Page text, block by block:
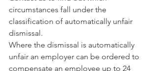
circumstances fall under the
classification of automatically unfair
dismissal.
Where the dismissal is automatically
unfair an employer can be ordered to
compensate an employee up to 24